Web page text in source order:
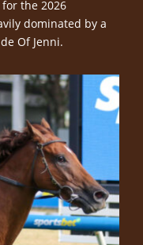
the 2026
dominated by a
Of Jenni.